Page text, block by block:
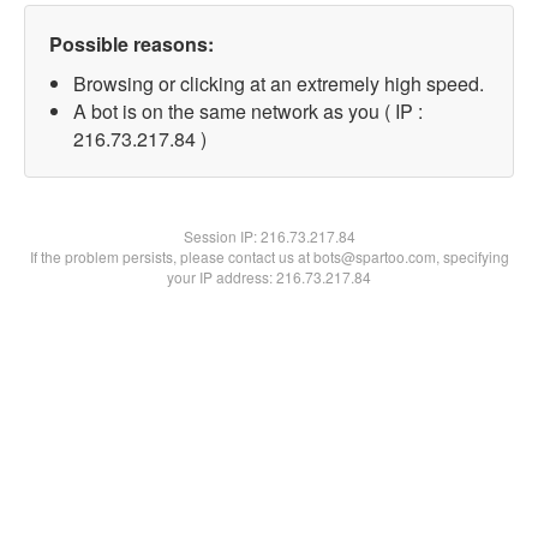
Possible reasons:
Browsing or clicking at an extremely high speed.
A bot is on the same network as you ( IP :
216.73.217.84 )
Session IP:216.73.217.84
If the problem persists, please contact us at bots@spartoo.com, specifying
your IP address: 216.73.217.84